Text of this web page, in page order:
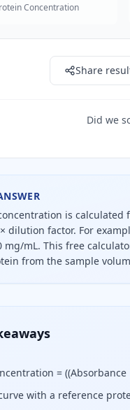
Concentration
Share
Did we
is calculated
dilution factor. For
mg/mL. This free
from the sample
protein concentration,
=
with a reference